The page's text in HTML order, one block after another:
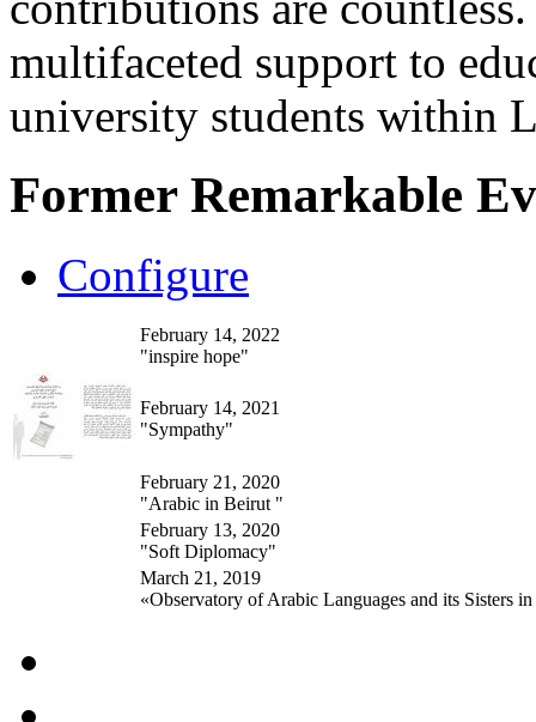
multifaceted support to
university students within
Former Remarkable
Configure
February 14, 2022
"inspire hope"
February 14, 2021
"Sympathy"
February 21, 2020
"Arabic in Beirut "
February 13, 2020
"Soft Diplomacy"
March 21, 2019
«Observatory of Arabic Languages and its Sisters in